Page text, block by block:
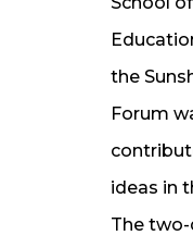
the
Forum
ideas in
The